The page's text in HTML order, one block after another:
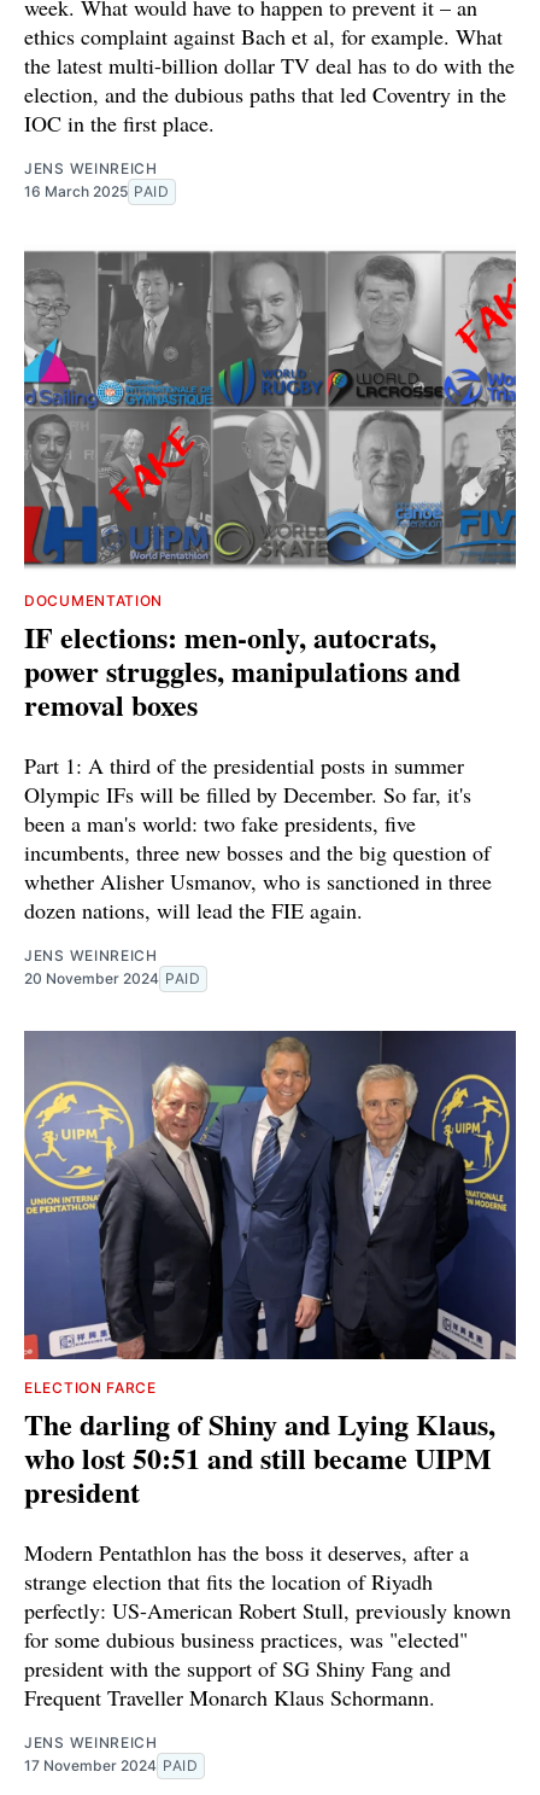
week. What would have to happen to prevent it – an
ethics complaint against Bach et al, for example. What
the latest multi-billion dollar TV deal has to do with the
election, and the dubious paths that led Coventry in the
IOC in the first place.
JENS WEINREICH
16 March 2025 PAID
DOCUMENTATION
IF elections: men-only, autocrats,
power struggles, manipulations and
removal boxes
Part 1: A third of the presidential posts in summer
Olympic IFs will be filled by December. So far, it's
been a man's world: two fake presidents, five
incumbents, three new bosses and the big question of
whether Alisher Usmanov, who is sanctioned in three
dozen nations, will lead the FIE again.
JENS WEINREICH
20 November 2024 PAID
ELECTION FARCE
The darling of Shiny and Lying Klaus,
who lost 50:51 and still became UIPM
president
Modern Pentathlon has the boss it deserves, after a
strange election that fits the location of Riyadh
perfectly: US-American Robert Stull, previously known
for some dubious business practices, was "elected"
president with the support of SG Shiny Fang and
Frequent Traveller Monarch Klaus Schormann.
JENS WEINREICH
17 November 2024 PAID